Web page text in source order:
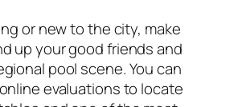
or new to the city, make
up your good friends and
pool scene. You can
evaluations to locate